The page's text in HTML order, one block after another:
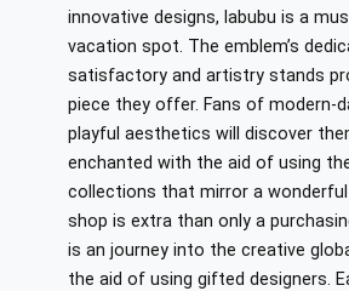
innovative designs, labubu is a
vacation spot. The emblem’s
satisfactory and artistry stands
piece they offer. Fans of modern-
playful aesthetics will discover
enchanted with the aid of using
collections that mirror a
shop is extra than only a
is an journey into the creative
the aid of using gifted designers.